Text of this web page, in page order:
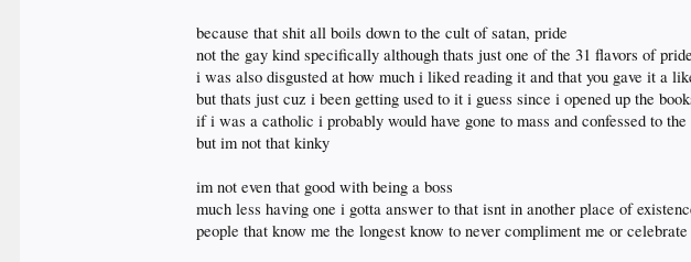
because that shit all boils down to the cult of satan, pride
not the gay kind specifically although thats just one of the 31 flavors of pride
i was also disgusted at how much i liked reading it and that you gave it a
but thats just cuz i been getting used to it i guess since i opened up the
if i was a catholic i probably would have gone to mass and confessed to
but im not that kinky
im not even that good with being a boss
much less having one i gotta answer to that isnt in another place of
people that know me the longest know to never compliment me or